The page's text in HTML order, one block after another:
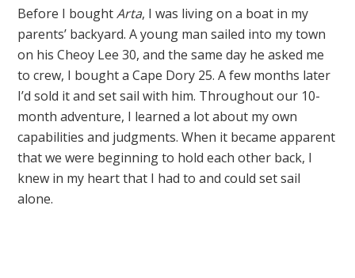
Before I boughtArta, I was living on a boat in my
parents’ backyard. A young man sailed into my town
on his Cheoy Lee 30, and the same day he asked me
to crew, I bought a Cape Dory 25. A few months later
I’d sold it and set sail with him. Throughout our 10-
month adventure, I learned a lot about my own
capabilities and judgments. When it became apparent
that we were beginning to hold each other back, I
knew in my heart that I had to and could set sail
alone.